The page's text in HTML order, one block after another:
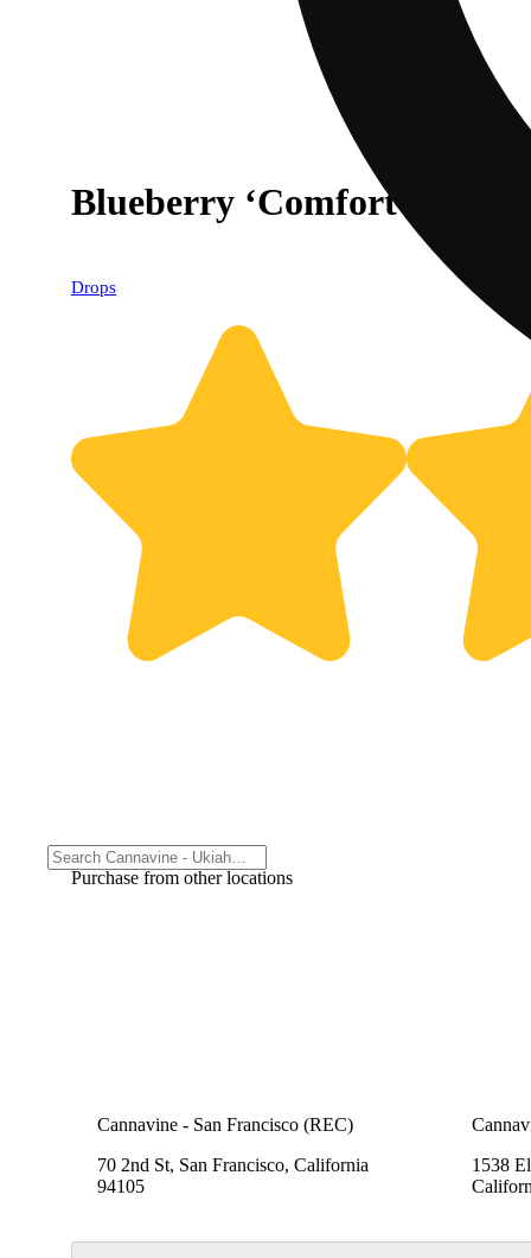
Blueberry ‘Comfort’
Drops
Purchase from other locations
Cannavine - San Francisco (REC)
70 2nd St, San Francisco, California
94105
1538